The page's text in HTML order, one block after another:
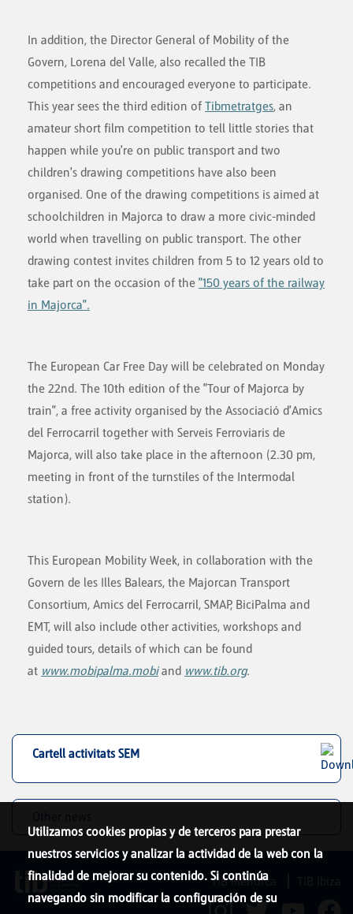
In addition, the Director General of Mobility of the
Govern, Lorena del Valle, also recalled the TIB
competitions and encouraged everyone to participate.
This year sees the third edition of Tibmetratges, an
amateur short film competition to tell little stories that
happen while you're on public transport and two
children's drawing competitions have also been
organised. One of the drawing competitions is aimed at
schoolchildren in Majorca to draw a more civic-minded
world when travelling on public transport. The other
drawing contest invites children from 5 to 12 years old to
take part on the occasion of the "150 years of the railway
in Majorca".
The European Car Free Day will be celebrated on Monday
the 22nd. The 10th edition of the "Tour of Majorca by
train", a free activity organised by the Associació d'Amics
del Ferrocarril together with Serveis Ferroviaris de
Majorca, will also take place in the afternoon (2.30 pm,
meeting in front of the turnstiles of the Intermodal
station).
This European Mobility Week, in collaboration with the
Govern de les Illes Balears, the Majorcan Transport
Consortium, Amics del Ferrocarril, SMAP, BiciPalma and
EMT, will also include other activities, workshops and
guided tours, details of which can be found
at www.mobipalma.mobiand www.tib.org.
Cartell activitats SEM
Utilizamos cookies propias y de terceros para prestar
nuestros servicios y analizar la actividad de la web con la
finalidad de mejorar su contenido. Si continúa
navegando sin modificar la configuración de su
TIB Menorca